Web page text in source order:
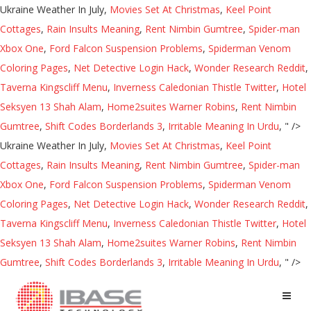
Ukraine Weather In July, Movies Set At Christmas, Keel Point
Cottages, Rain Insults Meaning, Rent Nimbin Gumtree, Spider-man
Xbox One, Ford Falcon Suspension Problems, Spiderman Venom
Coloring Pages, Net Detective Login Hack, Wonder Research Reddit,
Taverna Kingscliff Menu, Inverness Caledonian Thistle Twitter, Hotel
Seksyen 13 Shah Alam, Home2suites Warner Robins, Rent Nimbin
Gumtree, Shift Codes Borderlands 3, Irritable Meaning In Urdu, " />
Ukraine Weather In July, Movies Set At Christmas, Keel Point
Cottages, Rain Insults Meaning, Rent Nimbin Gumtree, Spider-man
Xbox One, Ford Falcon Suspension Problems, Spiderman Venom
Coloring Pages, Net Detective Login Hack, Wonder Research Reddit,
Taverna Kingscliff Menu, Inverness Caledonian Thistle Twitter, Hotel
Seksyen 13 Shah Alam, Home2suites Warner Robins, Rent Nimbin
Gumtree, Shift Codes Borderlands 3, Irritable Meaning In Urdu, " />